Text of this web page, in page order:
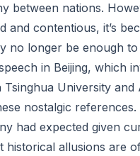
between nations.
contentious, it’s
no longer be enough
in Beijing, which
University and
nostalgic references.
had expected given
allusions are